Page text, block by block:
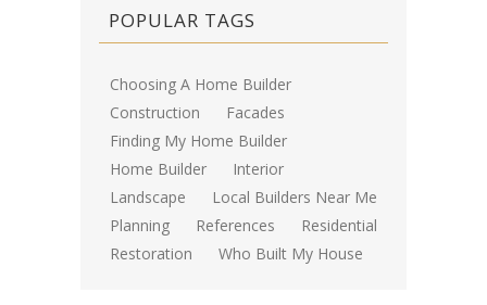
POPULAR TAGS
Choosing A Home Builder
Construction
Facades
Finding My Home Builder
Home Builder
Interior
Landscape
Local Builders Near Me
Planning
References
Residential
Restoration
Who Built My House